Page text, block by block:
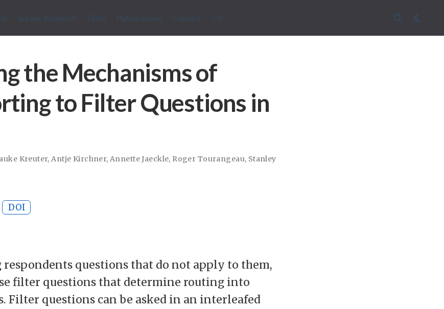
Survey Research Talks Publications Contact CV
the Mechanisms of
to Filter Questions in
Kreuter, Antje Kirchner, Annette Jaeckle, Roger Tourangeau, Stanley
DOI
respondents questions that do not apply to them,
filter questions that determine routing into
Filter questions can be asked in an interleafed